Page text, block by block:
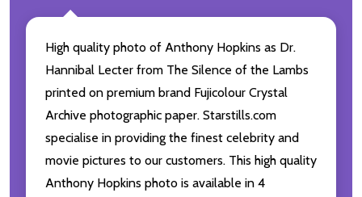
High quality photo of Anthony Hopkins as Dr.
Hannibal Lecter from The Silence of the Lambs
printed on premium brand Fujicolour Crystal
Archive photographic paper. Starstills.com
specialise in providing the finest celebrity and
movie pictures to our customers. This high quality
Anthony Hopkins photo is available in 4